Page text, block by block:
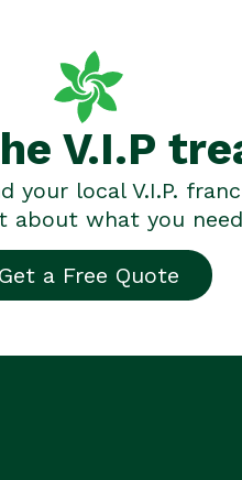
V.I.P
your local V.I.P.
about what you
Get a Free Quote